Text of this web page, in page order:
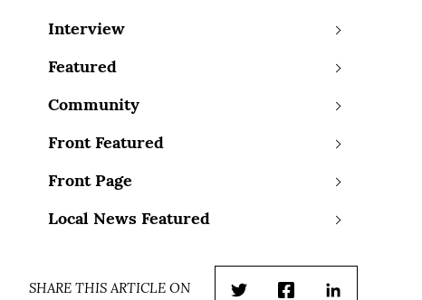
Interview
Featured
Community
Front Featured
Front Page
Local News Featured
SHARE THIS ARTICLE ON